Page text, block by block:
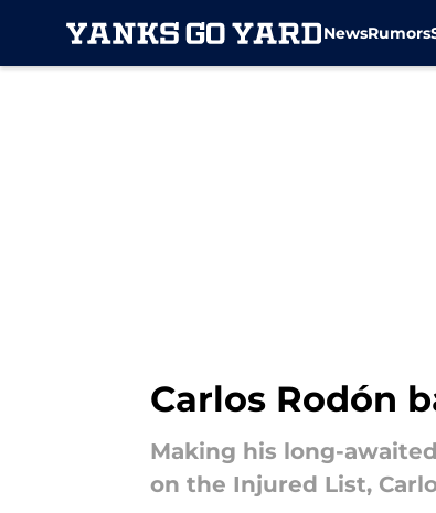
NewsRumors
Carlos Rodón
Making his long-
on the Injured List,